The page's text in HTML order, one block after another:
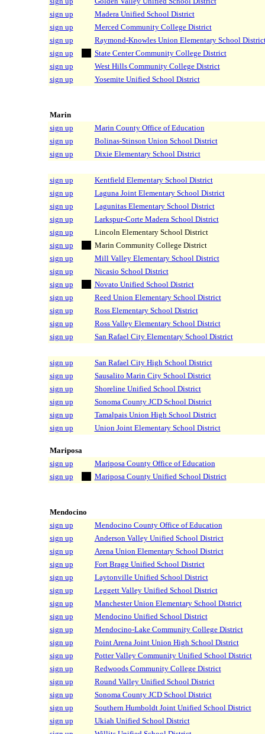
sign up
Madera Unified School District
sign up
Merced Community College District
sign up
Raymond-Knowles Union Elementary School
sign up
State Center Community College District
sign up
West Hills Community College District
sign up
Yosemite Unified School District
Marin
sign up
Marin County Office of Education
sign up
Bolinas-Stinson Union School District
sign up
Dixie Elementary School District
sign up
Kentfield Elementary School District
sign up
Laguna Joint Elementary School District
sign up
Lagunitas Elementary School District
sign up
Larkspur-Corte Madera School District
sign up
Lincoln Elementary School District
sign up
Marin Community College District
sign up
Mill Valley Elementary School District
sign up
Nicasio School District
sign up
Novato Unified School District
sign up
Reed Union Elementary School District
sign up
Ross Elementary School District
sign up
Ross Valley Elementary School District
sign up
San Rafael City Elementary School District
sign up
San Rafael City High School District
sign up
Sausalito Marin City School District
sign up
Shoreline Unified School District
sign up
Sonoma County JCD School District
sign up
Tamalpais Union High School District
sign up
Union Joint Elementary School District
Mariposa
sign up
Mariposa County Office of Education
sign up
Mariposa County Unified School District
Mendocino
sign up
Mendocino County Office of Education
sign up
Anderson Valley Unified School District
sign up
Arena Union Elementary School District
sign up
Fort Bragg Unified School District
sign up
Laytonville Unified School District
sign up
Leggett Valley Unified School District
sign up
Manchester Union Elementary School District
sign up
Mendocino Unified School District
sign up
Mendocino-Lake Community College District
sign up
Point Arena Joint Union High School District
sign up
Potter Valley Community Unified School District
sign up
Redwoods Community College District
sign up
Round Valley Unified School District
sign up
Sonoma County JCD School District
sign up
Southern Humboldt Joint Unified School District
sign up
Ukiah Unified School District